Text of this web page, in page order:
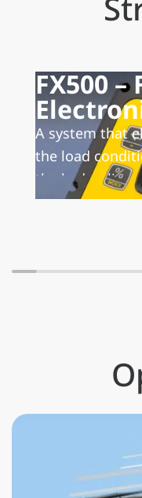
FX500 –
A system that
the load
the hydraulic
extensions
work sectors,